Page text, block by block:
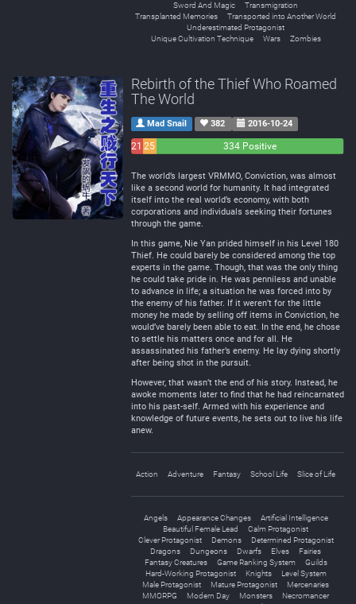
Sword And Magic
Transmigration
Transplanted Memories
Transported into Another World
Underestimated Protagonist
Unique Cultivation Technique
Wars Zombies
Rebirth of the Thief Who Roamed
The World
Mad Snail 382 2016-10-24
21 25
334 Positive
The world’s largest VRMMO, Conviction, was almost
like a second world for humanity. It had integrated
itself into the real world’s economy, with both
corporations and individuals seeking their fortunes
through the game.
In this game, Nie Yan prided himself in his Level 180
Thief. He could barely be considered among the top
experts in the game. Though, that was the only thing
he could take pride in. He was penniless and unable
to advance in life; a situation he was forced into by
the enemy of his father. If it weren’t for the little
money he made by selling off items in Conviction, he
would’ve barely been able to eat. In the end, he chose
to settle his matters once and for all. He
assassinated his father’s enemy. He lay dying shortly
after being shot in the pursuit.
However, that wasn’t the end of his story. Instead, he
awoke moments later to find that he had reincarnated
into his past-self. Armed with his experience and
knowledge of future events, he sets out to live his life
anew.
Action Adventure Fantasy School Life Slice of Life
Angels Appearance Changes
Artificial Intelligence
Beautiful Female Lead
Calm Protagonist
Clever Protagonist
Demons
Determined Protagonist
Dragons
Dungeons Dwarfs Elves
Fairies
Fantasy Creatures
Game Ranking System
Guilds
Hard-Working Protagonist
Knights
Level System
Male Protagonist
Mature Protagonist
Mercenaries
MMORPG
Modern Day Monsters
Necromancer